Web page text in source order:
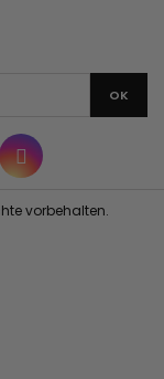
Instagram
vorbehalten.